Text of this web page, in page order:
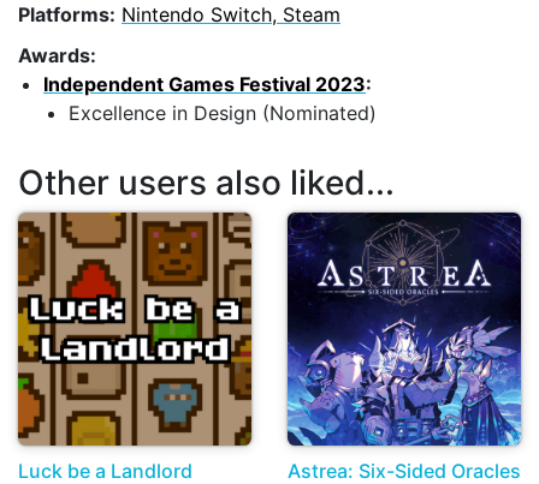
Platforms: Nintendo Switch, Steam
Awards:
Independent Games Festival 2023:
Excellence in Design (Nominated)
Other users also liked...
Luck be a Landlord
Astrea: Six-Sided Oracles